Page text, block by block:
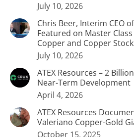
July 10, 2026
Chris Beer, Interim CEO
Featured on Master
Copper and Copper
July 10, 2026
ATEX Resources – 2
Near-Term Development
April 4, 2026
ATEX Resources
Valeriano Copper-Gold
October 15, 2025